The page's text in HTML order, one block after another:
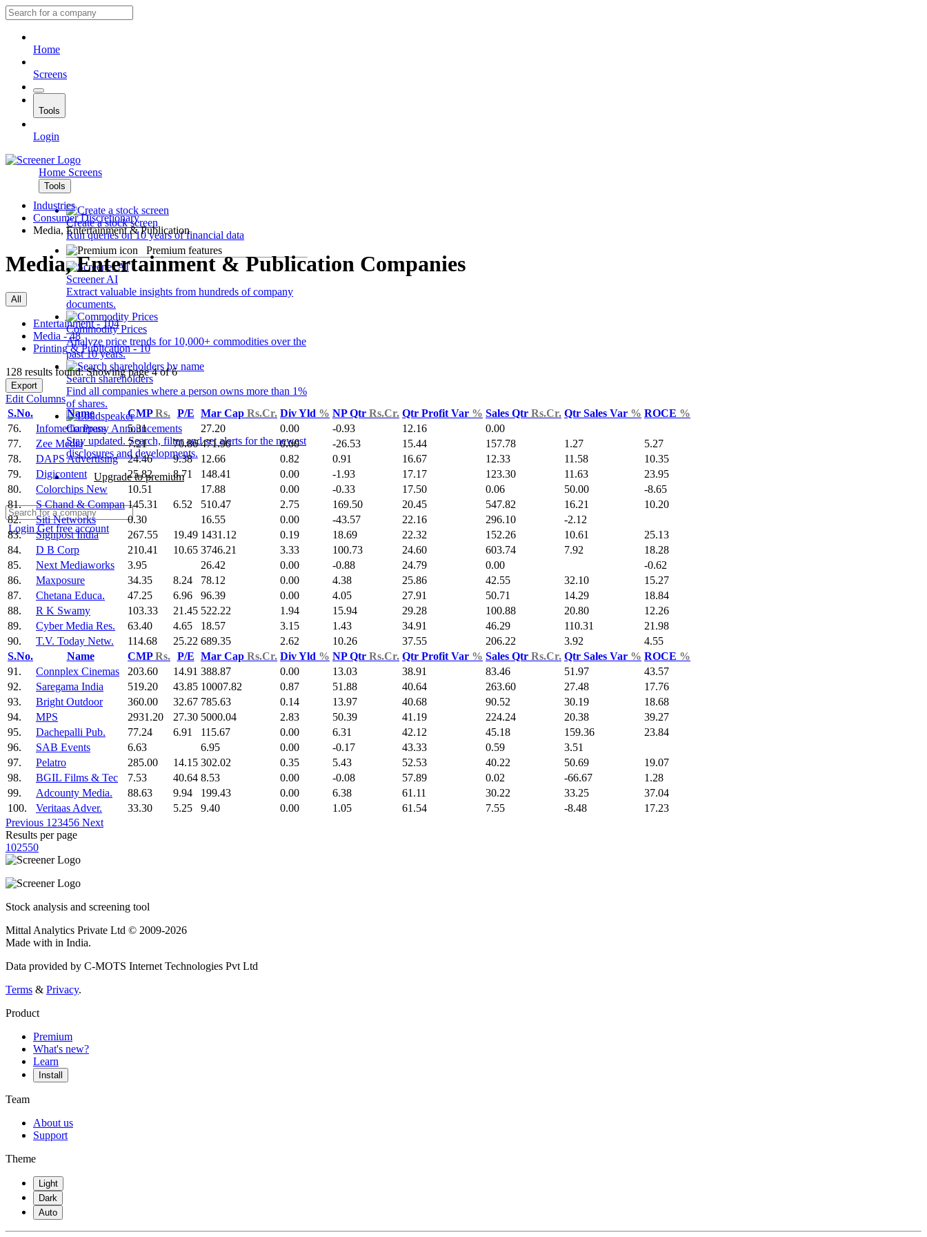
Home
Screens
Tools
Login
Home Screens
Tools
Create a stock screen
Run queries on 10 years of financial data
Premium features
Screener AI
Extract valuable insights from hundreds of company
documents.
Commodity Prices
Analyze price trends for 10,000+ commodities over the
past 10 years.
Search shareholders
Find all companies where a person owns more than 1%
of shares.
Company Announcements
Stay updated. Search, filter and set alerts for the newest
disclosures and developments.
Upgrade to premium
LoginGet free account
Industries
Consumer Discretionary
Media, Entertainment & Publication
Media, Entertainment & Publication Companies
All
Entertainment - 104
Media - 48
Printing & Publication - 10
128 results found: Showing page 4 of 6
Export
Edit Columns
S.No.
Name CMPRs. P/E Mar Cap Rs.Cr. Div Yld % NP Qtr Rs.Cr. Qtr Profit Var % Sales Qtr Rs.Cr. Qtr Sales Var % ROCE %
76.
Infomedia Press 5.31 27.20 0.00 -0.93 12.16
0.00
77.
Zee Media 7.21 70.86 471.90 0.00 -26.53 15.44 157.78 1.27
5.27
78.
DAPS Advertising 24.46 9.38 12.66 0.82 0.91 16.67 12.33 11.58
10.35
79.
Digicontent 25.82 8.71 148.41 0.00 -1.93 17.17 123.30 11.63
23.95
80.
Colorchips New 10.51 17.88 0.00 -0.33 17.50 0.06 50.00
-8.65
81.
S Chand & Compan 145.31 6.52 510.47 2.75 169.50 20.45 547.82 16.21
10.20
82.
Siti Networks 0.30 16.55 0.00 -43.57 22.16 296.10
-2.12
83.
Signpost India 267.55 19.49 1431.12 0.19 18.69 22.32 152.26 10.61
25.13
84.
D B Corp 210.41 10.65 3746.21 3.33 100.73 24.60 603.74 7.92
18.28
85.
Next Mediaworks 3.95 26.42 0.00 -0.88 24.79 0.00
-0.62
86.
Maxposure 34.35 8.24 78.12 0.00 4.38 25.86 42.55 32.10
15.27
87.
Chetana Educa. 47.25 6.96 96.39 0.00 4.05 27.91 50.71 14.29
18.84
88.
R K Swamy 103.33 21.45 522.22 1.94 15.94 29.28 100.88 20.80
12.26
89.
Cyber Media Res. 63.40 4.65 18.57 3.15 1.43 34.91 46.29 110.31
21.98
90.
T.V. Today Netw. 114.68 25.22 689.35 2.62 10.26 37.55 206.22 3.92
4.55
S.No.
Name CMPRs. P/E Mar Cap Rs.Cr. Div Yld % NP Qtr Rs.Cr. Qtr Profit Var % Sales Qtr Rs.Cr. Qtr Sales Var % ROCE %
91.
Connplex Cinemas 203.60 14.91 388.87 0.00 13.03 38.91 83.46 51.97
43.57
92.
Saregama India 519.20 43.85 10007.82 0.87 51.88 40.64 263.60 27.48
17.76
93.
Bright Outdoor 360.00 32.67 785.63 0.14 13.97 40.68 90.52 30.19
18.68
94.
MPS 2931.20 27.30 5000.04 2.83 50.39 41.19 224.24 20.38
39.27
95.
Dachepalli Pub. 77.24 6.91 115.67 0.00 6.31 42.12 45.18 159.36
23.84
96.
SAB Events 6.63 6.95 0.00 -0.17 43.33 0.59
3.51
97.
Pelatro 285.00 14.15 302.02 0.35 5.43 52.53 40.22 50.69
19.07
98.
BGIL Films & Tec 7.53 40.64 8.53 0.00 -0.08 57.89 0.02 -66.67
1.28
99.
Adcounty Media. 88.63 9.94 199.43 0.00 6.38 61.11 30.22 33.25
37.04
100.
Veritaas Adver. 33.30 5.25 9.40 0.00 1.05 61.54 7.55 -8.48
17.23
Previous 1 23456 Next
Results per page
102550
Stock analysis and screening tool
Mittal Analytics Private Ltd © 2009-2026
Made with in India.
Data provided by C-MOTS Internet Technologies Pvt Ltd
Terms & Privacy.
Product
Premium
What's new?
Learn
Install
Team
About us
Support
Theme
Light
Dark
Auto